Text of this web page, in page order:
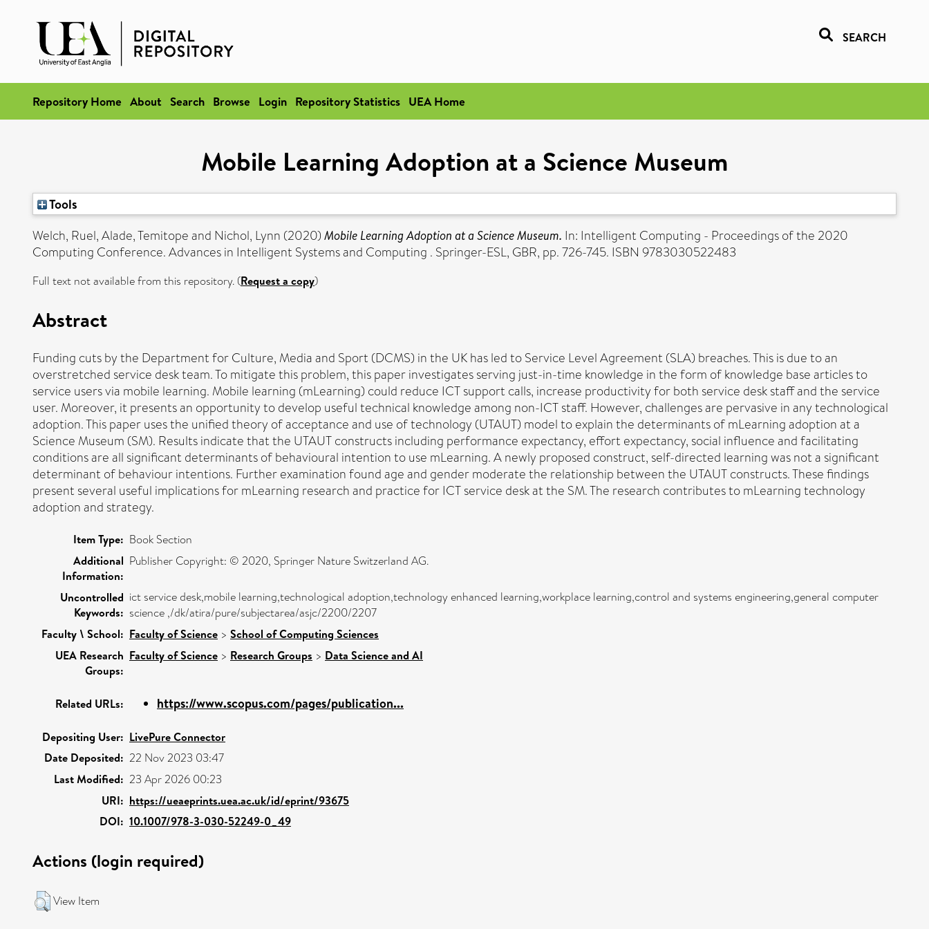
SEARCH
Repository Home About Search Browse Login Repository Statistics UEA Home
Mobile Learning Adoption at a Science Museum
Tools
Welch, Ruel,Alade, Temitopeand Nichol, Lynn (2020) Mobile Learning Adoption at a Science Museum. In: Intelligent Computing - Proceedings of the 2020
Computing Conference. Advances in Intelligent Systems and Computing . Springer-ESL, GBR, pp. 726-745. ISBN 9783030522483
Full text not available from this repository. (Request a copy)
Abstract
Funding cuts by the Department for Culture, Media and Sport (DCMS) in the UK has led to Service Level Agreement (SLA) breaches. This is due to an
overstretched service desk team. To mitigate this problem, this paper investigates serving just-in-time knowledge in the form of knowledge base articles to
service users via mobile learning. Mobile learning (mLearning) could reduce ICT support calls, increase productivity for both service desk staff and the service
user. Moreover, it presents an opportunity to develop useful technical knowledge among non-ICT staff. However, challenges are pervasive in any technological
adoption. This paper uses the unified theory of acceptance and use of technology (UTAUT) model to explain the determinants of mLearning adoption at a
Science Museum (SM). Results indicate that the UTAUT constructs including performance expectancy, effort expectancy, social influence and facilitating
conditions are all significant determinants of behavioural intention to use mLearning. A newly proposed construct, self-directed learning was not a significant
determinant of behaviour intentions. Further examination found age and gender moderate the relationship between the UTAUT constructs. These findings
present several useful implications for mLearning research and practice for ICT service desk at the SM. The research contributes to mLearning technology
adoption and strategy.
Item Type: Book Section
Additional
Information:
Publisher Copyright: © 2020, Springer Nature Switzerland AG.
Uncontrolled
Keywords:
ict service desk,mobile learning,technological adoption,technology enhanced learning,workplace learning,control and systems engineering,general computer
science ,/dk/atira/pure/subjectarea/asjc/2200/2207
Faculty \ School: Faculty of Science > School of Computing Sciences
UEA Research
Groups:
Faculty of Science > Research Groups > Data Science and AI
Related URLs: https://www.scopus.com/pages/publication...
Depositing User: LivePure Connector
Date Deposited: 22 Nov 2023 03:47
Last Modified: 23 Apr 2026 00:23
URI: https://ueaeprints.uea.ac.uk/id/eprint/93675
DOI: 10.1007/978-3-030-52249-0_49
Actions (login required)
View Item